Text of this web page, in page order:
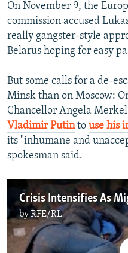
On November 9, the
commission accused
really gangster-style
Belarus hoping for easy
But some calls for a de-
Minsk than on Moscow:
Chancellor Angela Merkel
Vladimir Putinto use his
its "inhumane and
spokesman said.
byRFE/RL
No media